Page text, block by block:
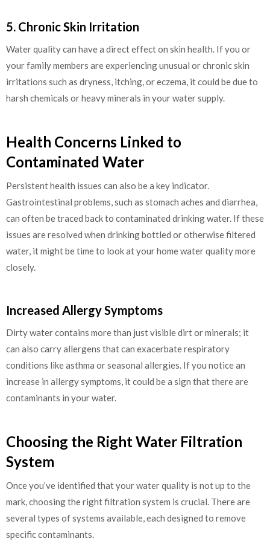
5. Chronic Skin Irritation
Water quality can have a direct effect on skin health. If you or
your family members are experiencing unusual or chronic skin
irritations such as dryness, itching, or eczema, it could be due to
harsh chemicals or heavy minerals in your water supply.
Health Concerns Linked to
Contaminated Water
Persistent health issues can also be a key indicator.
Gastrointestinal problems, such as stomach aches and diarrhea,
can often be traced back to contaminated drinking water. If these
issues are resolved when drinking bottled or otherwise filtered
water, it might be time to look at your home water quality more
closely.
Increased Allergy Symptoms
Dirty water contains more than just visible dirt or minerals; it
can also carry allergens that can exacerbate respiratory
conditions like asthma or seasonal allergies. If you notice an
increase in allergy symptoms, it could be a sign that there are
contaminants in your water.
Choosing the Right Water Filtration
System
Once you’ve identified that your water quality is not up to the
mark, choosing the right filtration system is crucial. There are
several types of systems available, each designed to remove
specific contaminants.